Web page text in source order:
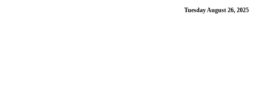
Tuesday August 26, 2025